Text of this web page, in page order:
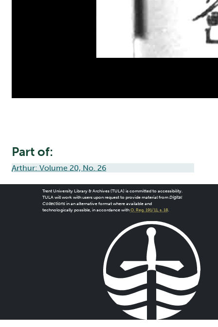
Part of:
Arthur: Volume 20, No. 26
Trent University Library & Archives (TULA) is committed to accessibility.
TULA will work with users upon request to provide material from Digital
Collectionsin an alternative format where available and
technologically possible, in accordance with O. Reg. 191/11, s. 18.